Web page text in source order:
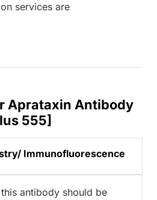
services are
Aprataxin Antibody
555]
Immunofluorescence
antibody should be